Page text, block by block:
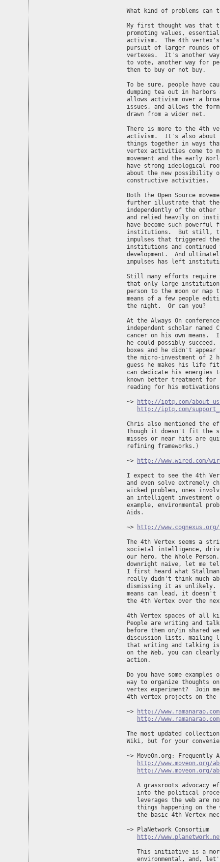
What kind of problems can
My first thought was that
promoting values,
activism.  The 4th vertex's
pursuit of larger rounds
vertexes.  It's another
to vote, another way for
then to buy or not buy.
To be sure, people have
dumping tea out in
allows activism over a
issues, and allows the
drawn from a wider net.
There is more to the 4th
activism.  It's also about
things together in ways
vertex activities come to
movement and the early
have strong ideological
about the new possibility
constructive activities.
Both the Open Source
further illustrate that the
independently of the other
and relied heavily on
have become such
institutions.  But still,
impulses that triggered
institutions and
development.  And
impulses has left
Still many efforts require
that only large
person to the moon or map
means of a few people
the night.  Or can you?
At the Always On
independent scholar
cancer on his own means.
he could possibly
boxes and he didn't
the micro-investment of 2
guess he makes his life
can dedicate his energies
known better treatment
reading for his
~>
http://iptq.com/
http://iptq.com/
Chris also mentioned the
Though it doesn't fit the
misses or near hits are
refining frameworks.)
~> http://www.wired.com/
I expect to see the 4th
and even solve extremely
wicked problem, ones
an intelligent investment
example, environmental
Aids.
~> http://
The 4th Vertex seems a
societal intelligence,
our hero, the Whole
downright naive, let me
I first heard what
really didn't think much
dismissing it as unlikely.
means can lead, it doesn't
the 4th Vertex over the
4th Vertex spaces of all
People are writing and
before them on/in shared
discussion lists, mailing
that writing and talking is
on the Web, you can
action.
Do you have some
way to organize thoughts
vertex experiment?  Join
4th vertex projects on the
~>
http://
http://
The most updated
Wiki, but for your
~> MoveOn.org: Frequently
http://www.moveon.org/
http://www.moveon.org/
A grassroots advocacy
into the political
leverages the web are
things happening on the
the basic 4th Vertex
~> PlaNetwork Consortium
http://
This initiative is a
environmental, and,